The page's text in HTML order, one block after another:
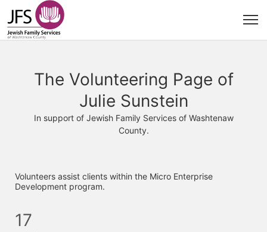
The Volunteering Page of
Julie Sunstein
In support of Jewish Family Services of Washtenaw
County.
Volunteers assist clients within the Micro Enterprise
Development program.
17